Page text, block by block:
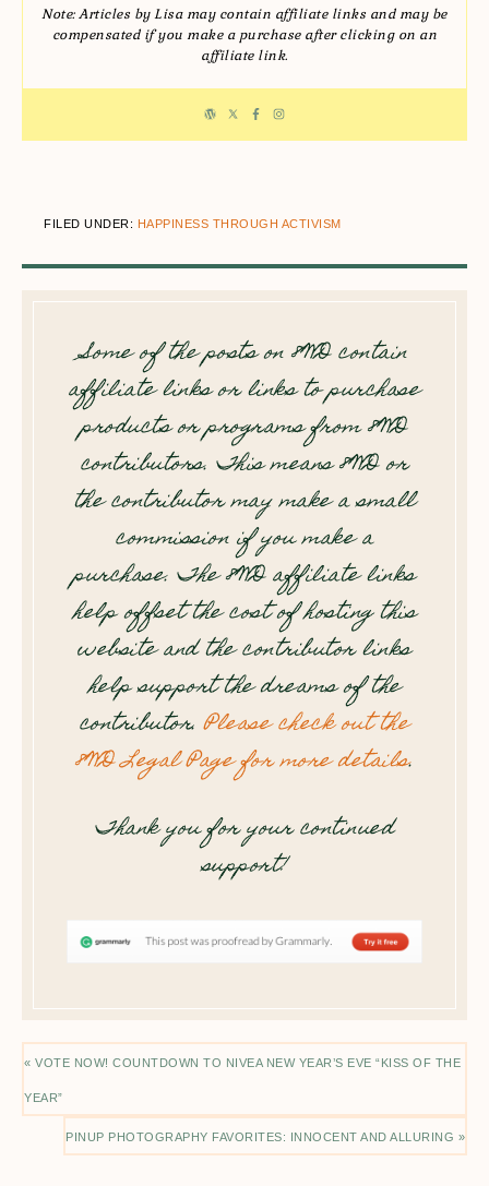
Note: Articles by Lisa may contain affiliate links and may be
compensated if you make a purchase after clicking on an
affiliate link.
FILED UNDER: HAPPINESS THROUGH ACTIVISM
Some of the posts on 8WD contain
affiliate links or links to purchase
products or programs from 8WD
contributors. This means 8WD or
the contributor may make a small
commission if you make a
purchase. The 8WD affiliate links
help offset the cost of hosting this
website and the contributor links
help support the dreams of the
contributor.Please check out the
8WD Legal Page for more details.
Thank you for your continued
support!
« VOTE NOW! COUNTDOWN TO NIVEA NEW YEAR’S EVE “KISS OF THE
YEAR”
PINUP PHOTOGRAPHY FAVORITES: INNOCENT AND ALLURING »